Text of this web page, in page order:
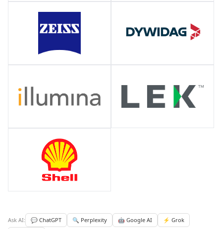
Ask AI: 💬 ChatGPT 🔍 Perplexity 🤖 Google AI
⚡ Grok